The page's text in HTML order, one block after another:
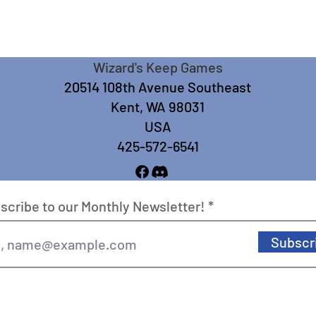
Wizard's Keep Games
20514 108th Avenue Southeast
Kent, WA 98031
USA
425-572-6541
to our Monthly Newsletter!